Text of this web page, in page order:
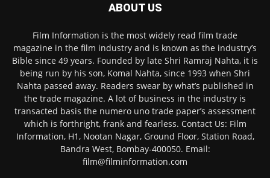
ABOUT US
Film Information is the most widely read film trade
magazine in the film industry and is known as the industry’s
Bible since 49 years. Founded by late Shri Ramraj Nahta, it is
being run by his son, Komal Nahta, since 1993 when Shri
Nahta passed away. Readers swear by what’s published in
the trade magazine. A lot of business in the industry is
transacted basis the numero uno trade paper’s assessment
which is forthright, frank and fearless. Contact Us: Film
Information, H1, Nootan Nagar, Ground Floor, Station Road,
Bandra West, Bombay-400050. Email:
film@filminformation.com